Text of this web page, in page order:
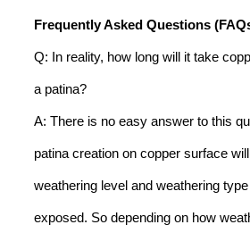
Frequently Asked Questions
Q: In reality, how long will it take
a patina?
A: There is no easy answer to this
patina creation on copper surface
weathering level and weathering
exposed. So depending on how